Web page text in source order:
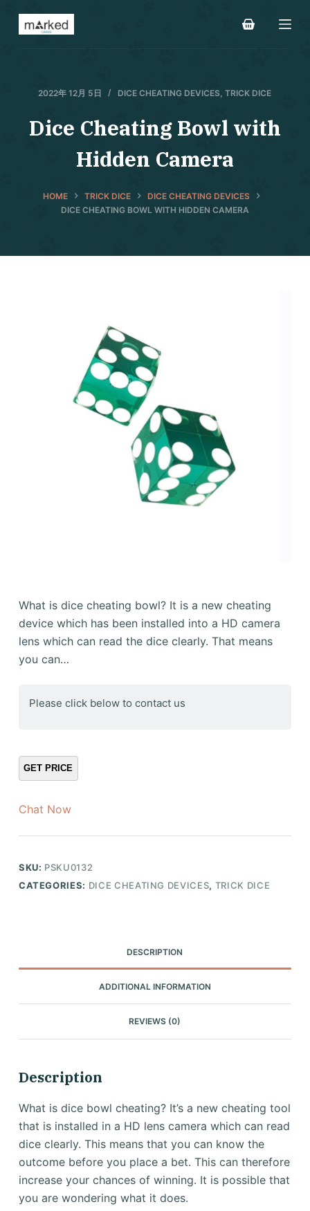
S
k
2022年 12月 5日 DICE CHEATING DEVICES,TRICK DICE
Dice Cheating Bowl with
Hidden Camera
HOME TRICK DICE
DICE CHEATING DEVICES
DICE CHEATING BOWL WITH HIDDEN CAMERA
What is dice cheating bowl? It is a new cheating
device which has been installed into a HD camera
lens which can read the dice clearly. That means
you can…
Please click below to contact us
Chat Now
SKU: PSKU0132
CATEGORIES: DICE CHEATING DEVICES, TRICK DICE
DESCRIPTION
ADDITIONAL INFORMATION
REVIEWS (0)
Description
What is dice bowl cheating? It’s a new cheating tool
that is installed in a HD lens camera which can read
dice clearly. This means that you can know the
outcome before you place a bet. This can therefore
increase your chances of winning. It is possible that
you are wondering what it does.